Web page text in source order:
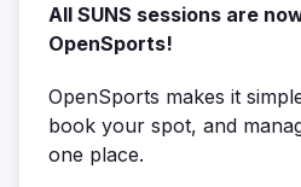
All SUNS sessions are
OpenSports!
OpenSports makes it
book your spot, and
one place.